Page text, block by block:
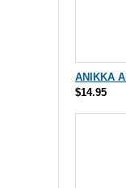
ANIKKA
$14.95